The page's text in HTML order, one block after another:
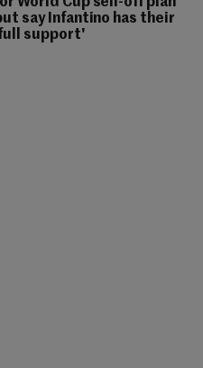
say Infantino has their
support'